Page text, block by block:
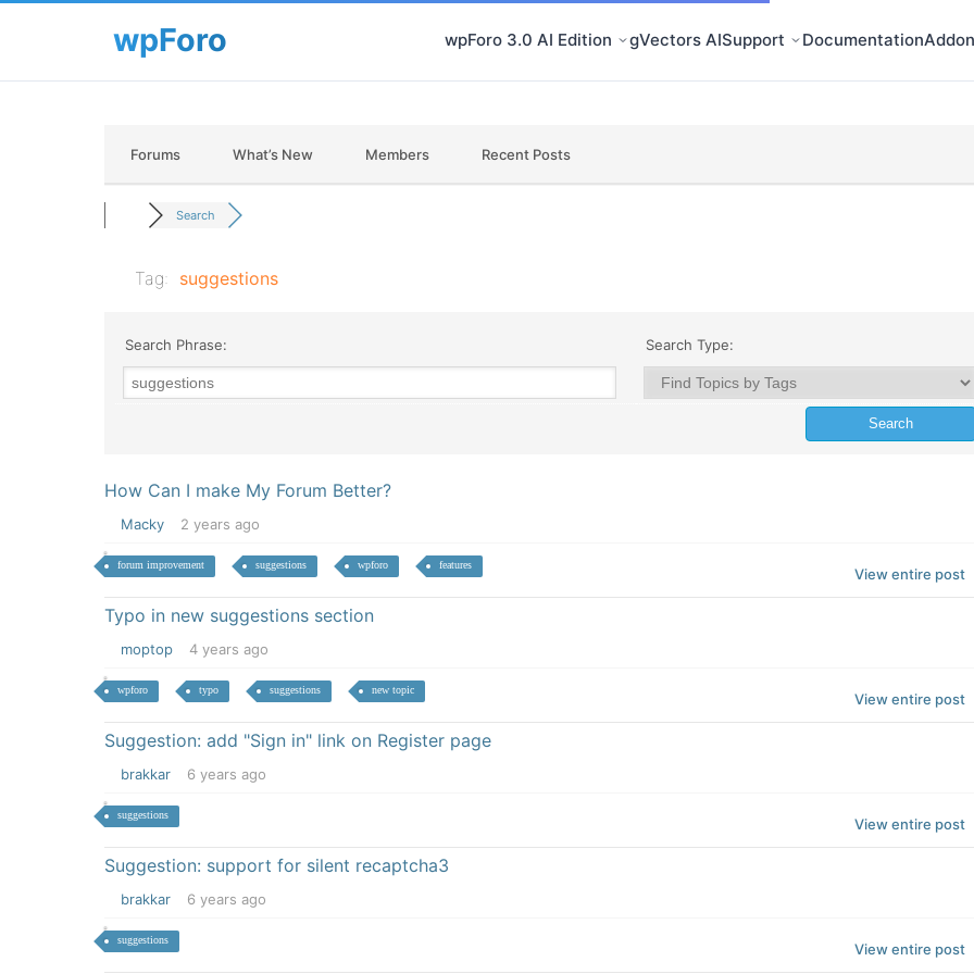
wpForo 3.0 AI Edition gVectors AISupport Documentation
Forums What’s New Members Recent Posts
Search
Tag: suggestions
Search Phrase: Search Type:
How Can I make My Forum Better?
Macky 2 years ago
forum improvement suggestions wpforo features
View entire post
Typo in new suggestions section
moptop 4 years ago
wpforo typo suggestions new topic
View entire post
Suggestion: add "Sign in" link on Register page
brakkar 6 years ago
suggestions
View entire post
Suggestion: support for silent recaptcha3
brakkar 6 years ago
suggestions
View entire post